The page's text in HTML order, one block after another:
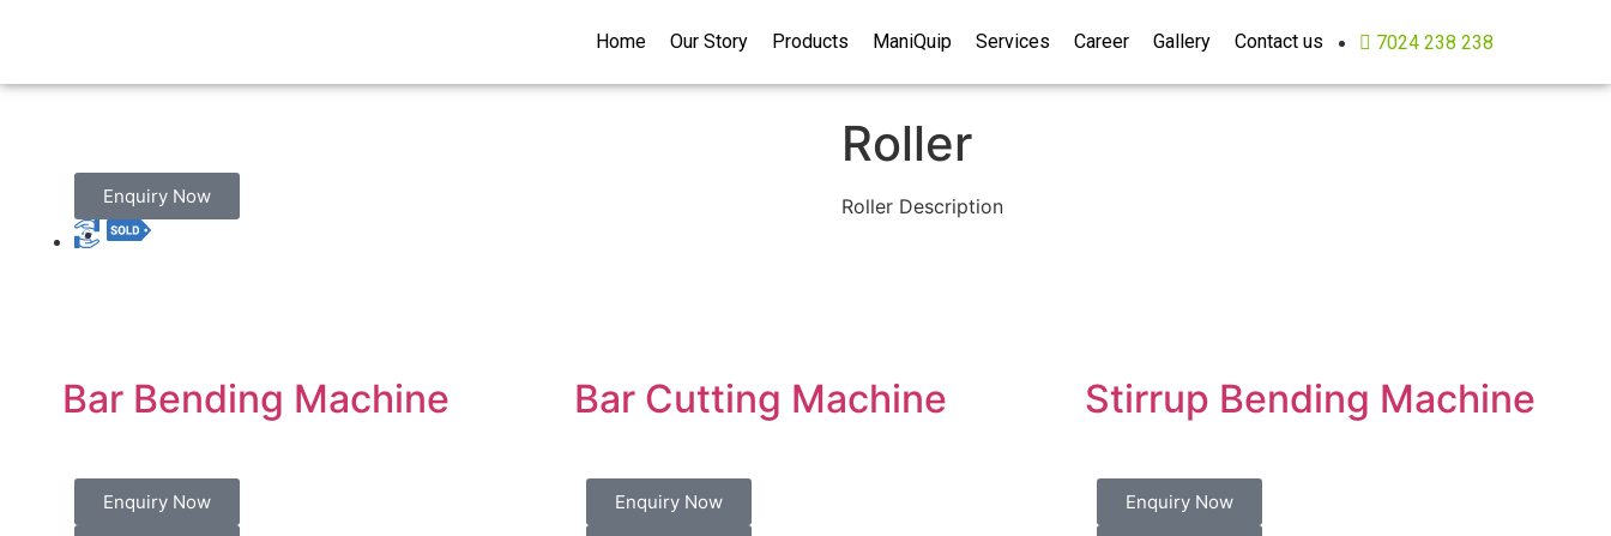
Home Our Story Products ManiQuip Services Career Gallery Contact us 7024 238 238
Enquiry Now
Roller
Roller Description
Bar Bending Machine
Enquiry Now
Bar Cutting Machine
Enquiry Now
Stirrup Bending Machine
Enquiry Now